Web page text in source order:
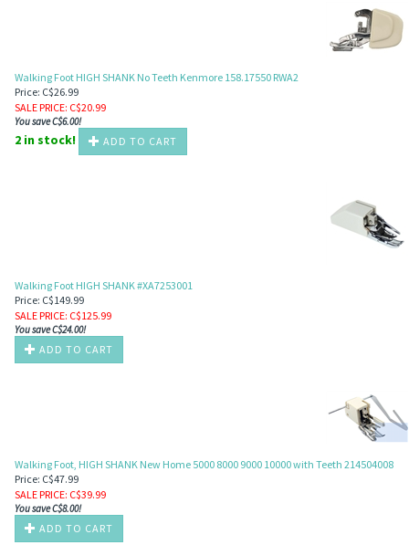
Walking Foot HIGH SHANK No Teeth Kenmore 158.17550 RWA2
Price: C$26.99
SALE PRICE: C$20.99
You save C$6.00!
2 in stock! ADD TO CART
Walking Foot HIGH SHANK #XA7253001
Price: C$149.99
SALE PRICE: C$125.99
You save C$24.00!
ADD TO CART
Walking Foot, HIGH SHANK New Home 5000 8000 9000 10000 with Teeth 214504008
Price: C$47.99
SALE PRICE: C$39.99
You save C$8.00!
ADD TO CART